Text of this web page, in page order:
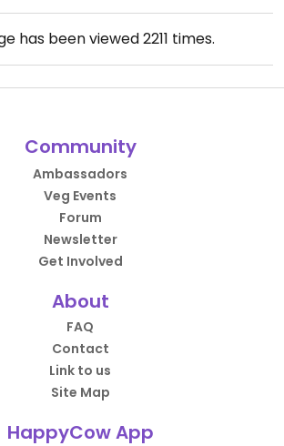
has been viewed2211 times.
Community
Ambassadors
Veg Events
Forum
Newsletter
Get Involved
About
FAQ
Contact
Link to us
Site Map
HappyCow App